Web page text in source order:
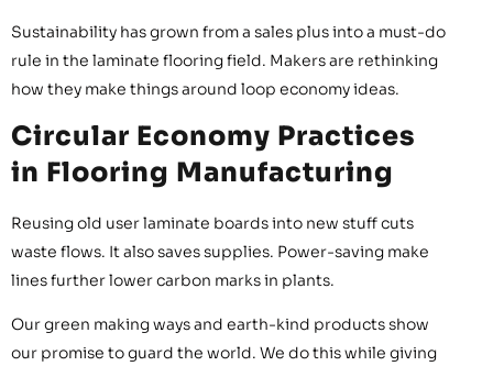
Sustainability has grown from a sales plus into a must-do
rule in the laminate flooring field. Makers are rethinking
how they make things around loop economy ideas.
Circular Economy Practices
in Flooring Manufacturing
Reusing old user laminate boards into new stuff cuts
waste flows. It also saves supplies. Power-saving make
lines further lower carbon marks in plants.
Our green making ways and earth-kind products show
our promise to guard the world. We do this while giving